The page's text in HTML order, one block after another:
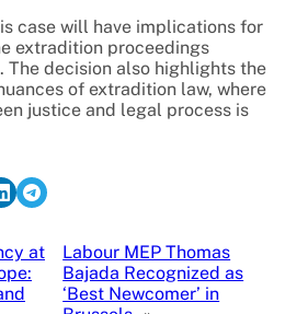
case will have implications for
extradition proceedings
The decision also highlights the
of extradition law, where
justice and legal process is
at
Labour MEP Thomas
Bajada Recognized as
‘Best Newcomer’ in